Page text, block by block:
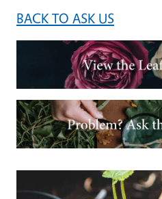
BACK TO ASK US
Image
Primary Image